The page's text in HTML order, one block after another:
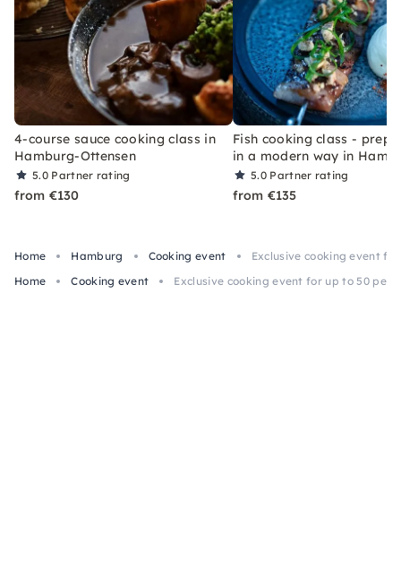
4-course sauce cooking class in
Hamburg-Ottensen
5.0 Partner rating
from €130
Fish cooking class -
in a modern way in
5.0 Partner rating
from €135
Home Hamburg Cooking event
Exclusive cooking event
Home
Cooking event Exclusive cooking event for up to 50